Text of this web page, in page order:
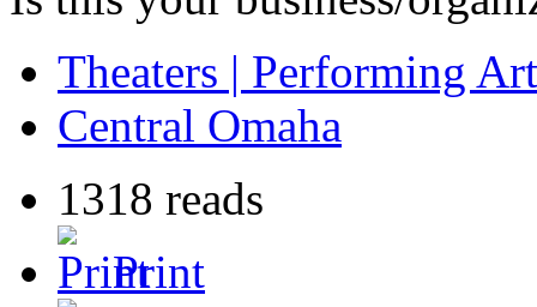
Theaters | Performing
Central Omaha
1318 reads
Print